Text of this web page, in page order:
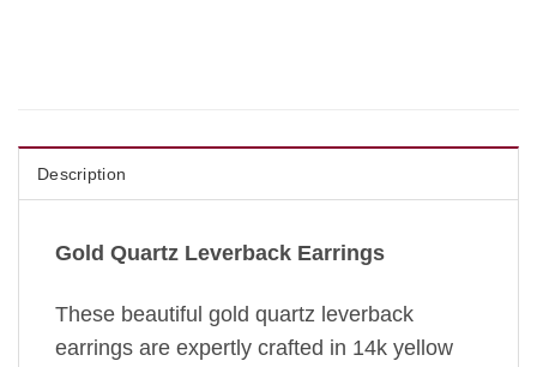
Description
Gold Quartz Leverback Earrings
These beautiful gold quartz leverback
earrings are expertly crafted in 14k yellow